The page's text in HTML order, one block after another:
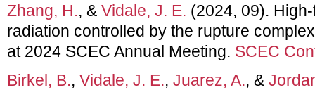
Zhang, H., & Vidale, J. E. (2024, 09).
radiation controlled by the rupture
at 2024 SCEC Annual Meeting. SCEC
Birkel, B., Vidale, J. E., Juarez, A., &